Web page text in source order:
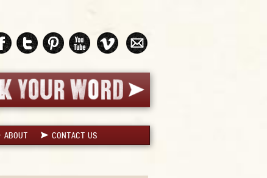
ABOUT CONTACT US